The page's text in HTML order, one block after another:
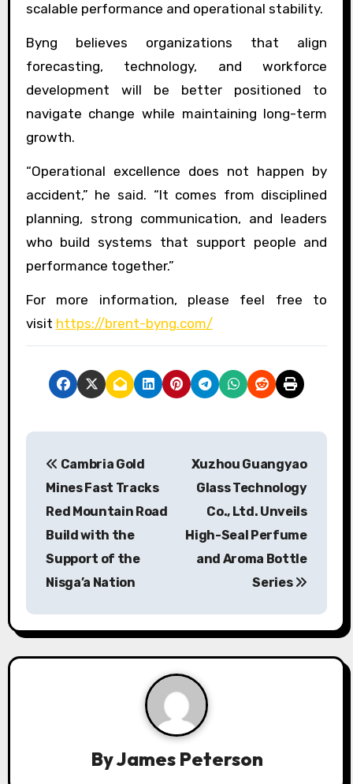
scalable performance and operational stability.
Byng believes organizations that align
forecasting, technology, and workforce
development will be better positioned to
navigate change while maintaining long-term
growth.
“Operational excellence does not happen by
accident,” he said. “It comes from disciplined
planning, strong communication, and leaders
who build systems that support people and
performance together.”
For more information, please feel free to
visit https://brent-byng.com/
P
a
v
Cambria Gold
Mines Fast Tracks
Red Mountain Road
Build with the
Support of the
Nisga’a Nation
Xuzhou Guangyao
Glass Technology
Co., Ltd. Unveils
High-Seal Perfume
and Aroma Bottle
Series
ByJames Peterson